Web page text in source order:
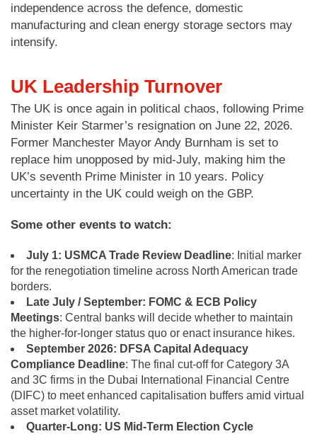
independence across the defence, domestic
manufacturing and clean energy storage sectors may
intensify.
UK Leadership Turnover
The UK is once again in political chaos, following Prime
Minister Keir Starmer’s resignation on June 22, 2026.
Former Manchester Mayor Andy Burnham is set to
replace him unopposed by mid-July, making him the
UK’s seventh Prime Minister in 10 years. Policy
uncertainty in the UK could weigh on the GBP.
Some other events to watch:
July 1: USMCA Trade Review Deadline: Initial marker
for the renegotiation timeline across North American trade
borders.
Late July / September: FOMC & ECB Policy
Meetings: Central banks will decide whether to maintain
the higher-for-longer status quo or enact insurance hikes.
September 2026: DFSA Capital Adequacy
Compliance Deadline: The final cut-off for Category 3A
and 3C firms in the Dubai International Financial Centre
(DIFC) to meet enhanced capitalisation buffers amid virtual
asset market volatility.
Quarter-Long: US Mid-Term Election Cycle